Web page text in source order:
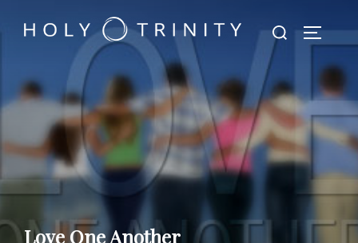
Search
for:
Love One Another